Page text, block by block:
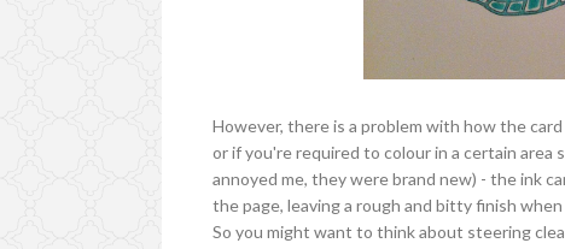
However, there is a problem with how the
or if you're required to colour in a certain area
annoyed me, they were brand new) - the ink
the page, leaving a rough and bitty finish
So you might want to think about steering